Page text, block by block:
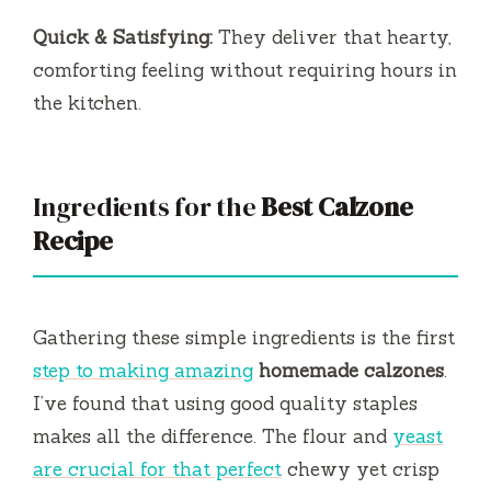
Quick & Satisfying: They deliver that hearty,
comforting feeling without requiring hours in
the kitchen.
Ingredients for theBest Calzone
Recipe
Gathering these simple ingredients is the first
step to making amazing homemade calzones.
I’ve found that using good quality staples
makes all the difference. The flour and yeast
are crucial for that perfect chewy yet crisp